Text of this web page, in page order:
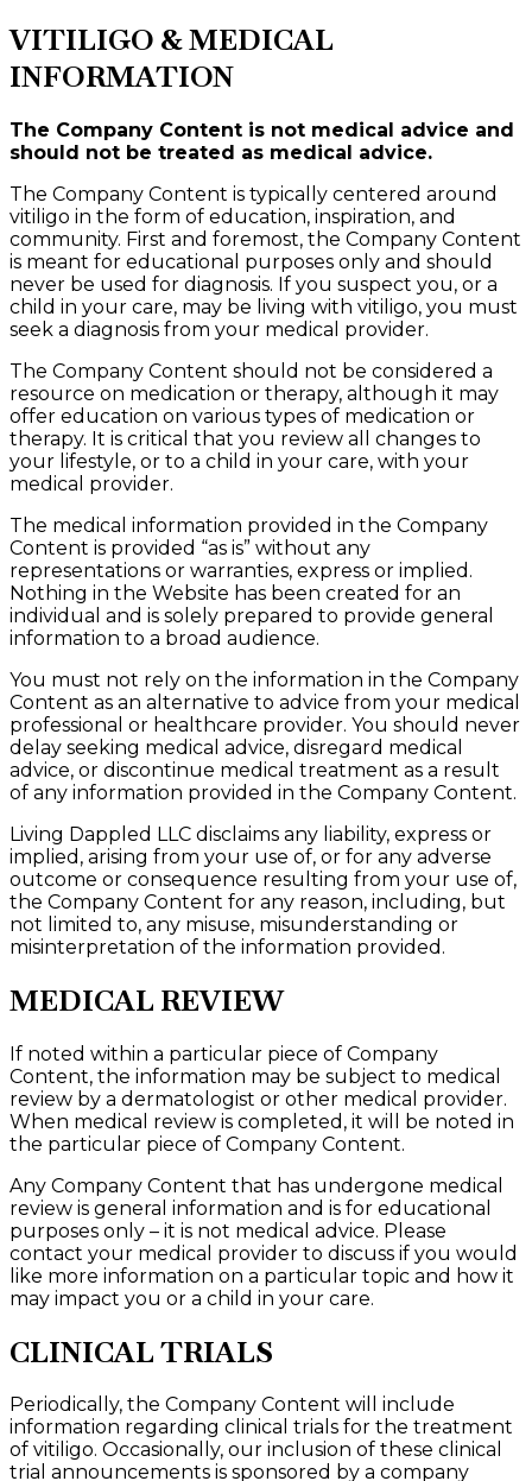
VITILIGO & MEDICAL
INFORMATION
The Company Content is not medical advice and
should not be treated as medical advice.
The Company Content is typically centered around
vitiligo in the form of education, inspiration, and
community. First and foremost, the Company Content
is meant for educational purposes only and should
never be used for diagnosis. If you suspect you, or a
child in your care, may be living with vitiligo, you must
seek a diagnosis from your medical provider.
The Company Content should not be considered a
resource on medication or therapy, although it may
offer education on various types of medication or
therapy. It is critical that you review all changes to
your lifestyle, or to a child in your care, with your
medical provider.
The medical information provided in the Company
Content is provided “as is” without any
representations or warranties, express or implied.
Nothing in the Website has been created for an
individual and is solely prepared to provide general
information to a broad audience.
You must not rely on the information in the Company
Content as an alternative to advice from your medical
professional or healthcare provider. You should never
delay seeking medical advice, disregard medical
advice, or discontinue medical treatment as a result
of any information provided in the Company Content.
Living Dappled LLC disclaims any liability, express or
implied, arising from your use of, or for any adverse
outcome or consequence resulting from your use of,
the Company Content for any reason, including, but
not limited to, any misuse, misunderstanding or
misinterpretation of the information provided.
MEDICAL REVIEW
If noted within a particular piece of Company
Content, the information may be subject to medical
review by a dermatologist or other medical provider.
When medical review is completed, it will be noted in
the particular piece of Company Content.
Any Company Content that has undergone medical
review is general information and is for educational
purposes only – it is not medical advice. Please
contact your medical provider to discuss if you would
like more information on a particular topic and how it
may impact you or a child in your care.
CLINICAL TRIALS
Periodically, the Company Content will include
information regarding clinical trials for the treatment
of vitiligo. Occasionally, our inclusion of these clinical
trial announcements is sponsored by a company